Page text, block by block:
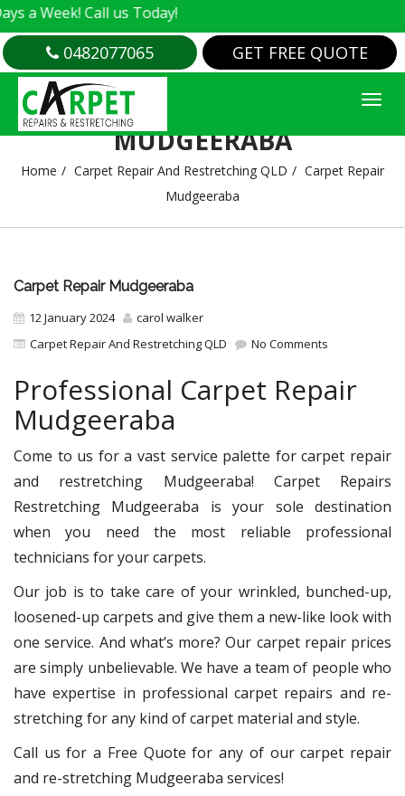
Call us Today!
0482077065 GET FREE QUOTE
CARPET REPAIR
MUDGEERABA
Home Carpet Repair And Restretching QLD
Carpet Repair
Mudgeeraba
Carpet Repair Mudgeeraba
12 January 2024
carol walker
Carpet Repair And Restretching QLD
No Comments
Professional Carpet Repair
Mudgeeraba
Come to us for a vast service palette for carpet repair
and restretching Mudgeeraba! Carpet Repairs
Restretching Mudgeeraba is your sole destination
when you need the most reliable professional
technicians for your carpets.
Our job is to take care of your wrinkled, bunched-up,
loosened-up carpets and give them a new-like look with
one service. And what’s more? Our carpet repair prices
are simply unbelievable. We have a team of people who
have expertise in professional carpet repairs and re-
stretching for any kind of carpet material and style.
Call us for a Free Quote for any of our carpet repair
and re-stretching Mudgeeraba services!